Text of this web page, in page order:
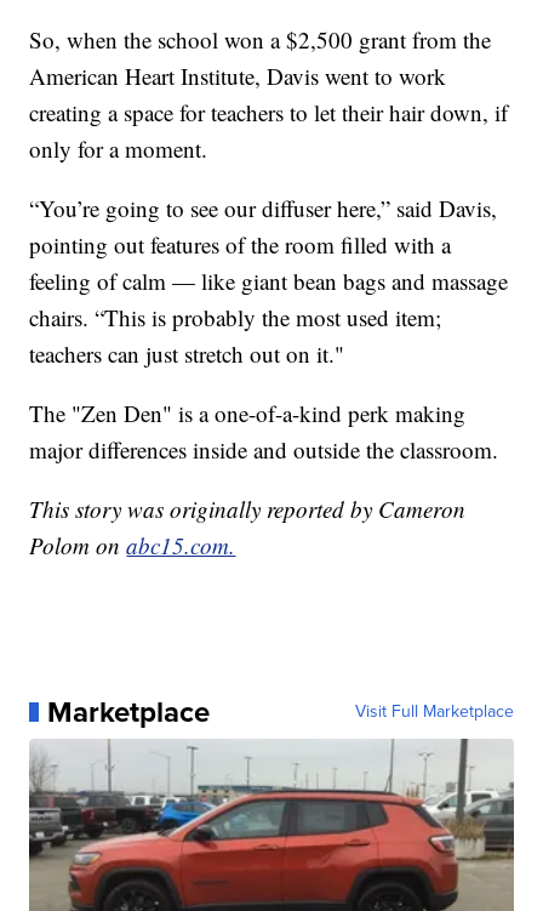
So, when the school won a $2,500 grant from the
American Heart Institute, Davis went to work
creating a space for teachers to let their hair down, if
only for a moment.
“You’re going to see our diffuser here,” said Davis,
pointing out features of the room filled with a
feeling of calm — like giant bean bags and massage
chairs. “This is probably the most used item;
teachers can just stretch out on it."
The "Zen Den" is a one-of-a-kind perk making
major differences inside and outside the classroom.
This story was originally reported by Cameron
Polom onabc15.com.
Marketplace Visit Full Marketplace